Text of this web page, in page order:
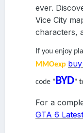
there’s a little more to
just have a vampire
residence in the
cultists, trying to get
menaces and gain
ever.
Vice City
characters,
If you enjoy
MMOexp
code "BYD"
For a
GTA 6